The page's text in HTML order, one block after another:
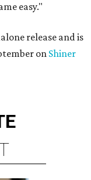
easy."
release and is
on Shiner